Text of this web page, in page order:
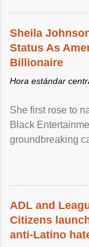
Sheila
Status As
Billionaire
Hora estándar
She first rose to
Black
groundbreaking
ADL and
Citizens
anti-Latino